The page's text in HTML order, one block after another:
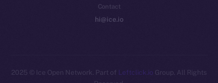
Contact
hi@ice.io
2025 © Ice Open Network. Part of Leftclick.io Group. All Rights